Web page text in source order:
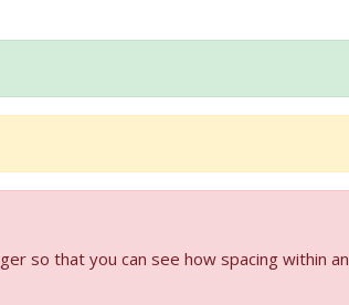
so that you can see how spacing within an